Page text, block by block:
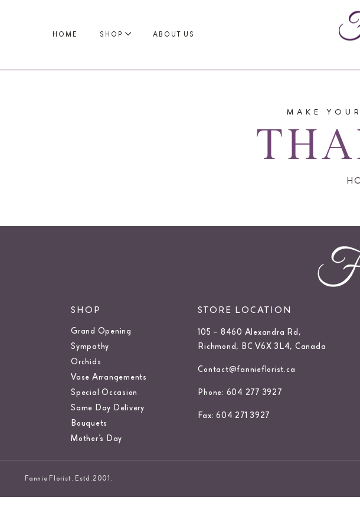
HOME SHOP ABOUT US
MAKE
SHOP
Grand Opening
Sympathy
Orchids
Vase Arrangements
Special Occasion
Same Day Delivery
Bouquets
Mother’s Day
STORE LOCATION
105 – 8460 Alexandra Rd,
Richmond, BC V6X 3L4, Canada
Contact@fannieflorist.ca
Phone: 604 277 3927
Fax: 604 271 3927
Fannie Florist. Estd.2001.